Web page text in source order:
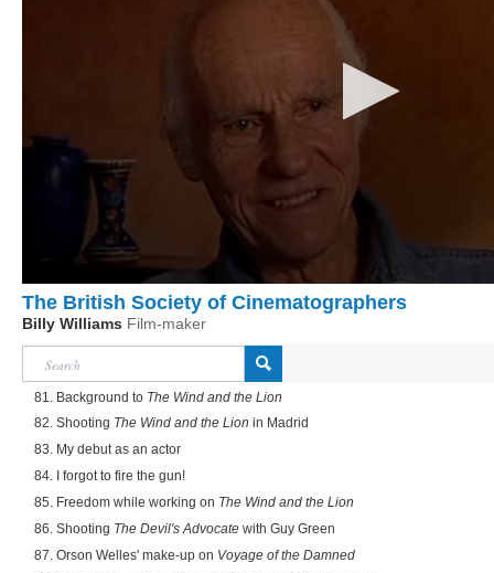
The British Society of Cinematographers
Billy Williams Film-maker
81. Background to The Wind and the Lion
82. Shooting The Wind and the Lion in Madrid
83. My debut as an actor
84. I forgot to fire the gun!
85. Freedom while working on The Wind and the Lion
86. Shooting The Devil's Advocate with Guy Green
87. Orson Welles' make-up on Voyage of the Damned